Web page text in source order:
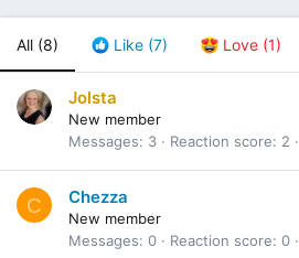
All (8) Like (7) Love (1)
Jolsta
New member
Messages
3 Reaction score 2
C Chezza
New member
Messages 0 Reaction score 0